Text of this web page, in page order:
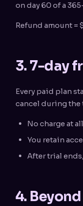
on day 60 of a
Refund amount =
3. 7-day
Every paid plan
cancel during the
No charge at all
You retain
After trial
4.